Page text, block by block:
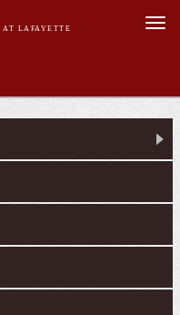
LAFAYETTE